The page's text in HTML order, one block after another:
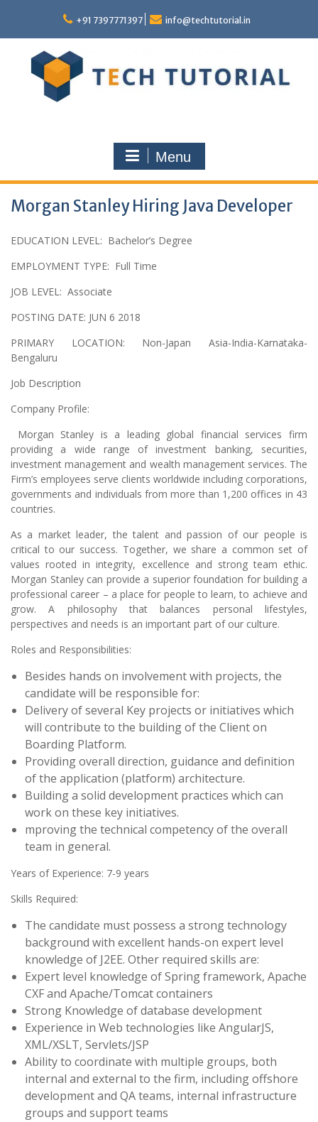
content
+91 7397771397 info@techtutorial.in
Menu
Morgan Stanley Hiring Java Developer
EDUCATION LEVEL: Bachelor’s Degree
EMPLOYMENT TYPE: Full Time
JOB LEVEL: Associate
POSTING DATE: JUN 6 2018
PRIMARY LOCATION: Non-Japan Asia-India-Karnataka-
Bengaluru
Job Description
Company Profile:
Morgan Stanley is a leading global financial services firm
providing a wide range of investment banking, securities,
investment management and wealth management services. The
Firm’s employees serve clients worldwide including corporations,
governments and individuals from more than 1,200 offices in 43
countries.
As a market leader, the talent and passion of our people is
critical to our success. Together, we share a common set of
values rooted in integrity, excellence and strong team ethic.
Morgan Stanley can provide a superior foundation for building a
professional career – a place for people to learn, to achieve and
grow. A philosophy that balances personal lifestyles,
perspectives and needs is an important part of our culture.
Roles and Responsibilities:
Besides hands on involvement with projects, the
candidate will be responsible for:
Delivery of several Key projects or initiatives which
will contribute to the building of the Client on
Boarding Platform.
Providing overall direction, guidance and definition
of the application (platform) architecture.
Building a solid development practices which can
work on these key initiatives.
mproving the technical competency of the overall
team in general.
Years of Experience: 7-9 years
Skills Required:
The candidate must possess a strong technology
background with excellent hands-on expert level
knowledge of J2EE. Other required skills are:
Expert level knowledge of Spring framework, Apache
CXF and Apache/Tomcat containers
Strong Knowledge of database development
Experience in Web technologies like AngularJS,
XML/XSLT, Servlets/JSP
Ability to coordinate with multiple groups, both
internal and external to the firm, including offshore
development and QA teams, internal infrastructure
groups and support teams